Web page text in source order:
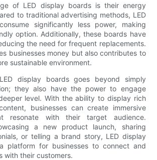
of LED display boards is their energy
to traditional advertising methods, LED
significantly less power, making
option. Additionally, these boards have
the need for frequent replacements.
businesses money but also contributes to
sustainable environment.
display boards goes beyond simply
they also have the power to engage
level. With the ability to display rich
businesses can create immersive
resonate with their target audience.
a new product launch, sharing
or telling a brand story, LED display
platform for businesses to connect and
with their customers.